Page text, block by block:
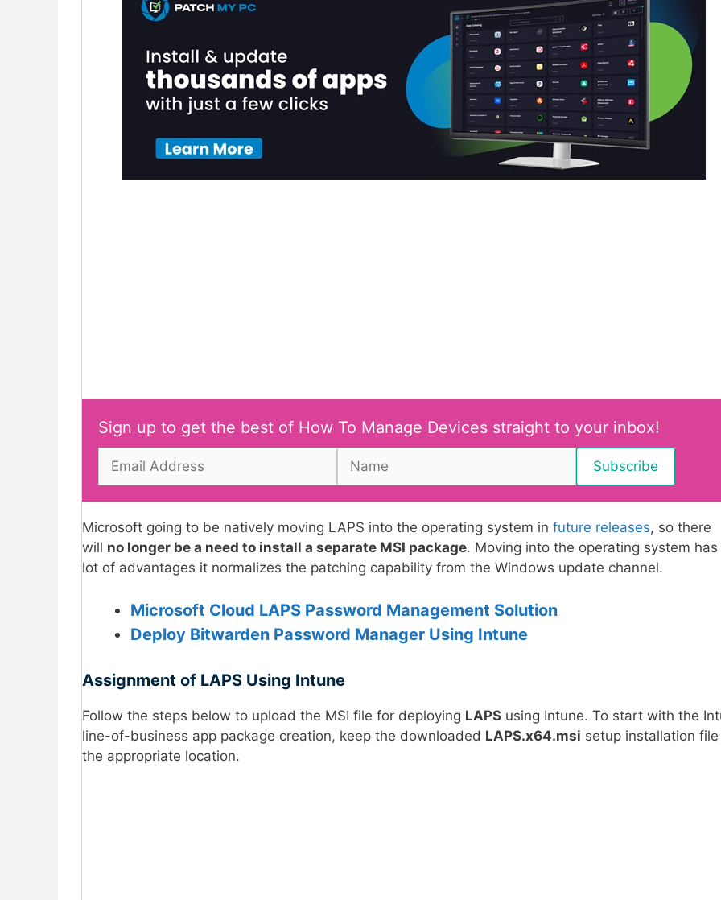
Sign up to get the best of How To Manage Devices straight to your inbox!
Microsoft going to be natively moving LAPS into the operating system in future releases, so there
will no longer be a need to install a separate MSI package. Moving into the operating system has
lot of advantages it normalizes the patching capability from the Windows update channel.
Microsoft Cloud LAPS Password Management Solution
Deploy Bitwarden Password Manager Using Intune
Assignment of LAPS Using Intune
Follow the steps below to upload the MSI file for deploying LAPS using Intune. To start with the
line-of-business app package creation, keep the downloaded LAPS.x64.msi setup installation
the appropriate location.